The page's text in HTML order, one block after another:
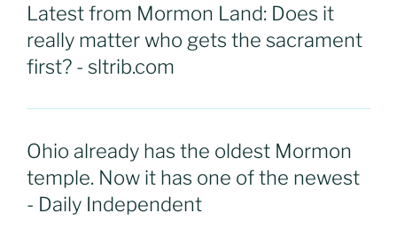
Latest from Mormon Land: Does it
really matter who gets the sacrament
first? - sltrib.com
Ohio already has the oldest Mormon
temple. Now it has one of the newest
- Daily Independent